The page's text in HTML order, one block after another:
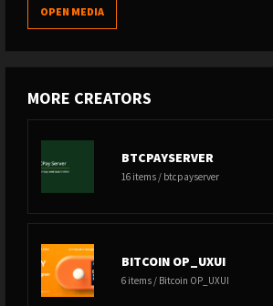
OPEN MEDIA
MORE CREATORS
BTCPAYSERVER
16 items / btcpayserver
BITCOIN OP_UXUI
6 items / Bitcoin OP_UXUI